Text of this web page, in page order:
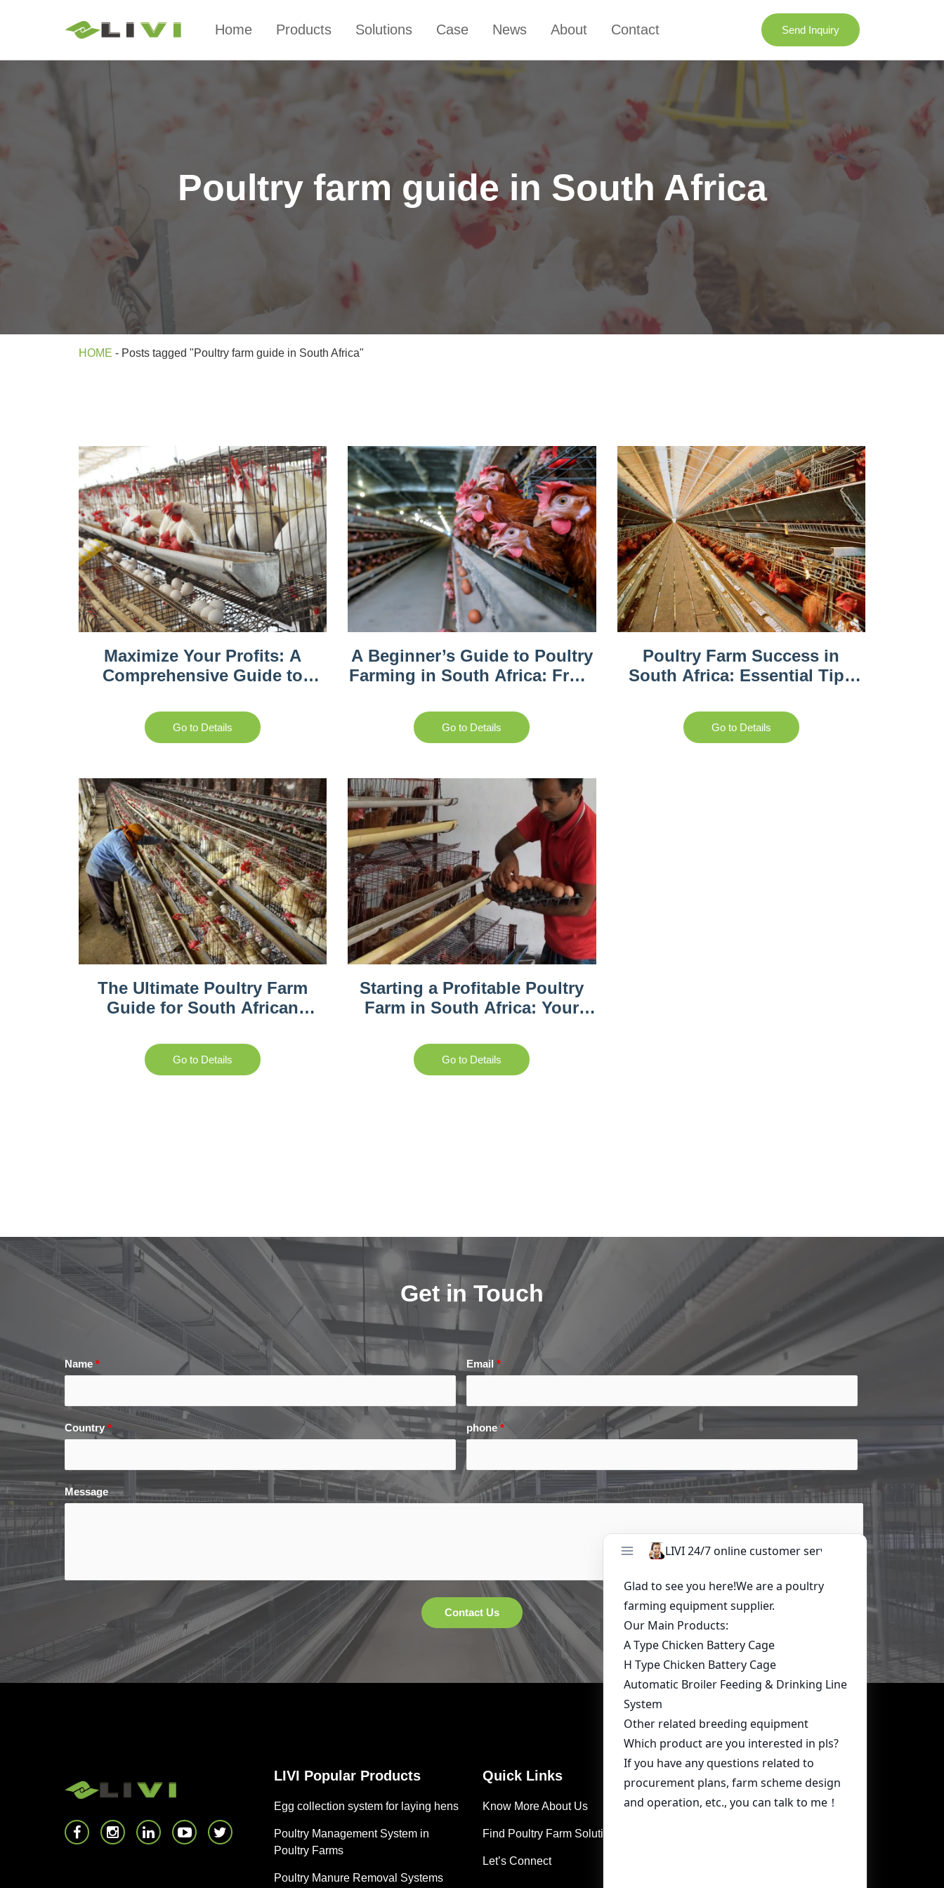
Home Products Solutions Case News About Contact Send Inquiry
Poultry farm guide in South Africa
HOME - Posts tagged "Poultry farm guide in South Africa"
Maximize Your Profits: A
Comprehensive Guide to
Africa
Go to Details
A Beginner’s Guide to Poultry
Farming in South Africa: From
Go to Details
Poultry Farm Success in
South Africa: Essential Tips
Go to Details
The Ultimate Poultry Farm
Guide for South African
Go to Details
Starting a Profitable Poultry
Farm in South Africa: Your
Go to Details
Get in Touch
Name * Email*
Country * phone*
Message
LIVI Popular Products
Egg collection system for laying hens
Poultry Management System in
Poultry Farms
Poultry Manure Removal Systems
Quick Links
Know More About Us
Find Poultry Farm Solutions
Let’s Connect
Contact Us
whatsapp:+86 15239546948